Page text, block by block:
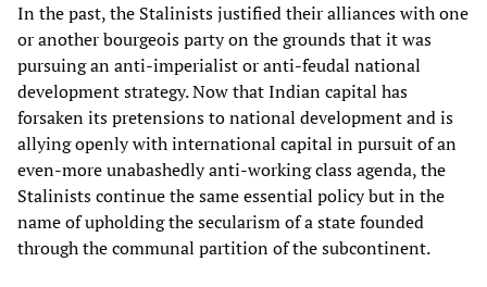
In the past, the Stalinists justified their alliances with one
or another bourgeois party on the grounds that it was
pursuing an anti-imperialist or anti-feudal national
development strategy. Now that Indian capital has
forsaken its pretensions to national development and is
allying openly with international capital in pursuit of an
even-more unabashedly anti-working class agenda, the
Stalinists continue the same essential policy but in the
name of upholding the secularism of a state founded
through the communal partition of the subcontinent.